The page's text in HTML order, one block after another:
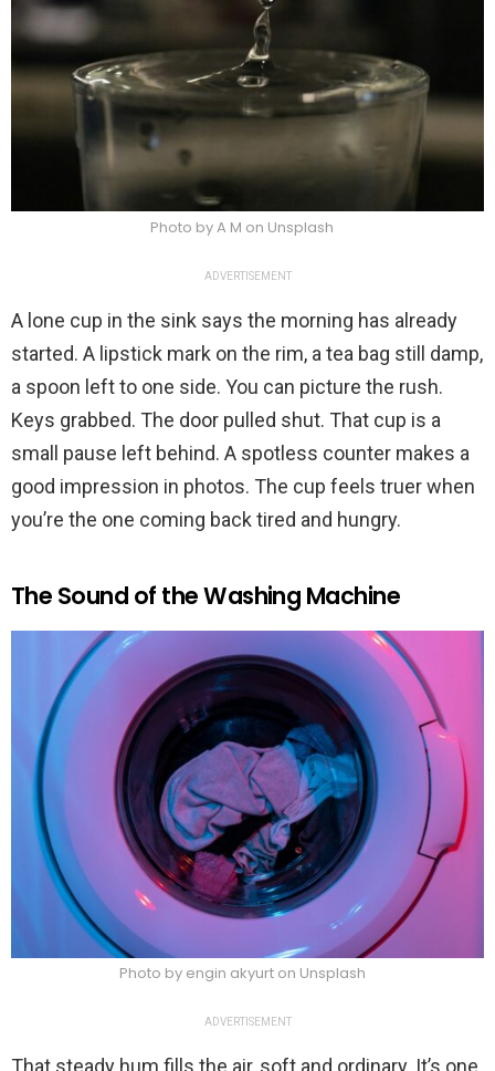
Photo by A M on Unsplash
ADVERTISEMENT
A lone cup in the sink says the morning has already
started. A lipstick mark on the rim, a tea bag still damp,
a spoon left to one side. You can picture the rush.
Keys grabbed. The door pulled shut. That cup is a
small pause left behind. A spotless counter makes a
good impression in photos. The cup feels truer when
you’re the one coming back tired and hungry.
The Sound of the Washing Machine
Photo by engin akyurt on Unsplash
ADVERTISEMENT
That steady hum fills the air, soft and ordinary. It’s one